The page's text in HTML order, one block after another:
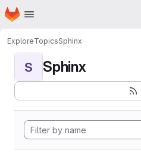
Skip to main content
Homepage
ExploreTopicsSphinx
S Sphinx